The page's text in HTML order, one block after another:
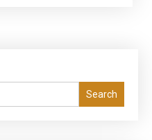
Search